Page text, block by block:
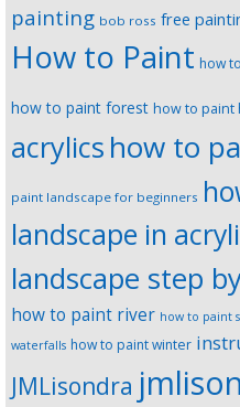
painting bob ross free
How to Paint how
how to paint forest how to paint
acrylics how to
paint landscape for beginners
landscape in
landscape step
how to paint river how to paint
waterfalls how to paint winter
JMLisondra